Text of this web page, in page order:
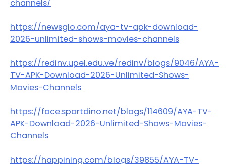
channels/
https://newsglo.com/aya-tv-apk-download-
2026-unlimited-shows-movies-channels
https://redinv.upel.edu.ve/redinv/blogs/9046/AYA-
TV-APK-Download-2026-Unlimited-Shows-
Movies-Channels
https://face.spartdino.net/blogs/114609/AYA-TV-
APK-Download-2026-Unlimited-Shows-Movies-
Channels
https://happining.com/blogs/39855/AYA-TV-